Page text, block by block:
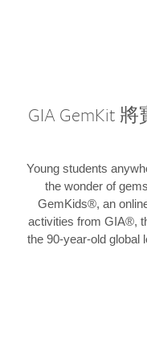
GIA GemKit
Young students
the wonder of
GemKids®, an
activities from GIA®,
the 90-year-old global